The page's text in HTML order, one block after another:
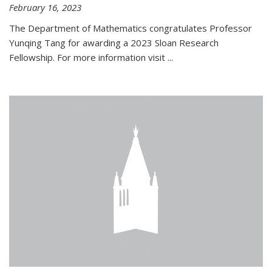
February 16, 2023
The Department of Mathematics congratulates Professor
Yunqing Tang for awarding a 2023 Sloan Research
Fellowship. For more information visit ...